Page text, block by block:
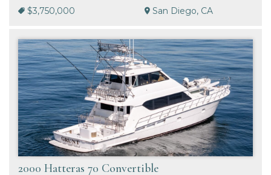
$3,750,000 San Diego, CA
2000 Hatteras 70 Convertible